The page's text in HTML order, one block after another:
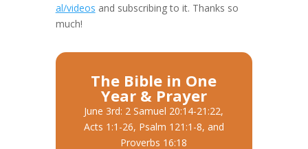
al/videos and subscribing to it. Thanks so
much!
The Bible in One
Year & Prayer
June 3rd: 2 Samuel 20:14-21:22,
Acts 1:1-26, Psalm 121:1-8, and
Proverbs 16:18